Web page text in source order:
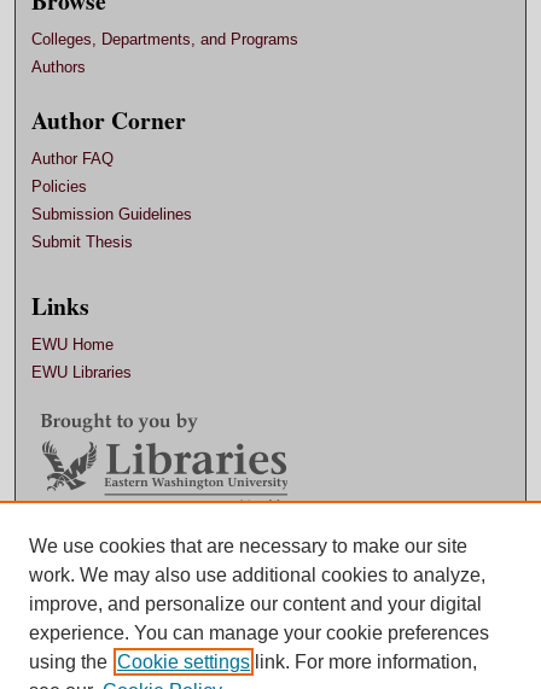
Colleges, Departments, and Programs
Authors
Author Corner
Author FAQ
Policies
Submission Guidelines
Submit Thesis
Links
EWU Home
EWU Libraries
Contact EWU Libraries
509.359.7888 |
We use cookies that are necessary to make our site
work. We may also use additional cookies to analyze,
improve, and personalize our content and your digital
experience. You can manage your cookie preferences
using the Cookie settings link. For more information,